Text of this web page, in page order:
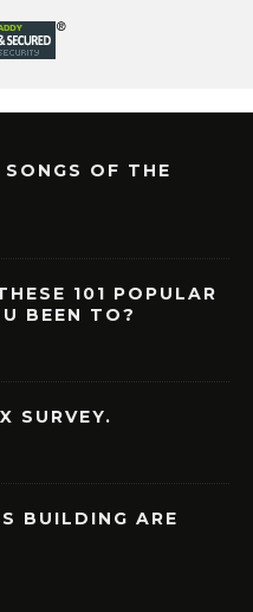
OF THE
101 POPULAR
BEEN TO?
SURVEY.
BUILDING ARE